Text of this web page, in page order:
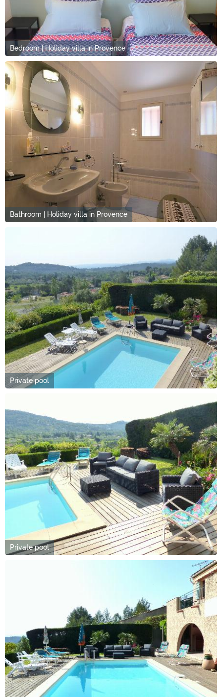
Bedroom | Holiday villa in Provence
Bathroom | Holiday villa in Provence
Private pool
Private pool